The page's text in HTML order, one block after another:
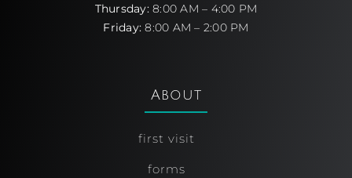
Thursday:8:00 AM – 4:00 PM
Friday: 8:00 AM – 2:00 PM
About
first visit
forms